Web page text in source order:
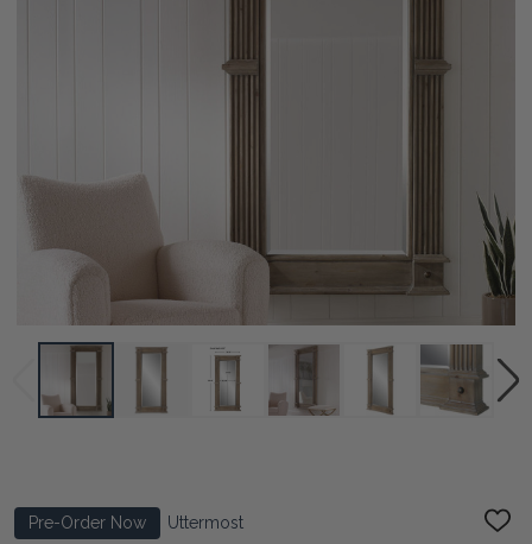
Pre-Order Now Uttermost
ADD